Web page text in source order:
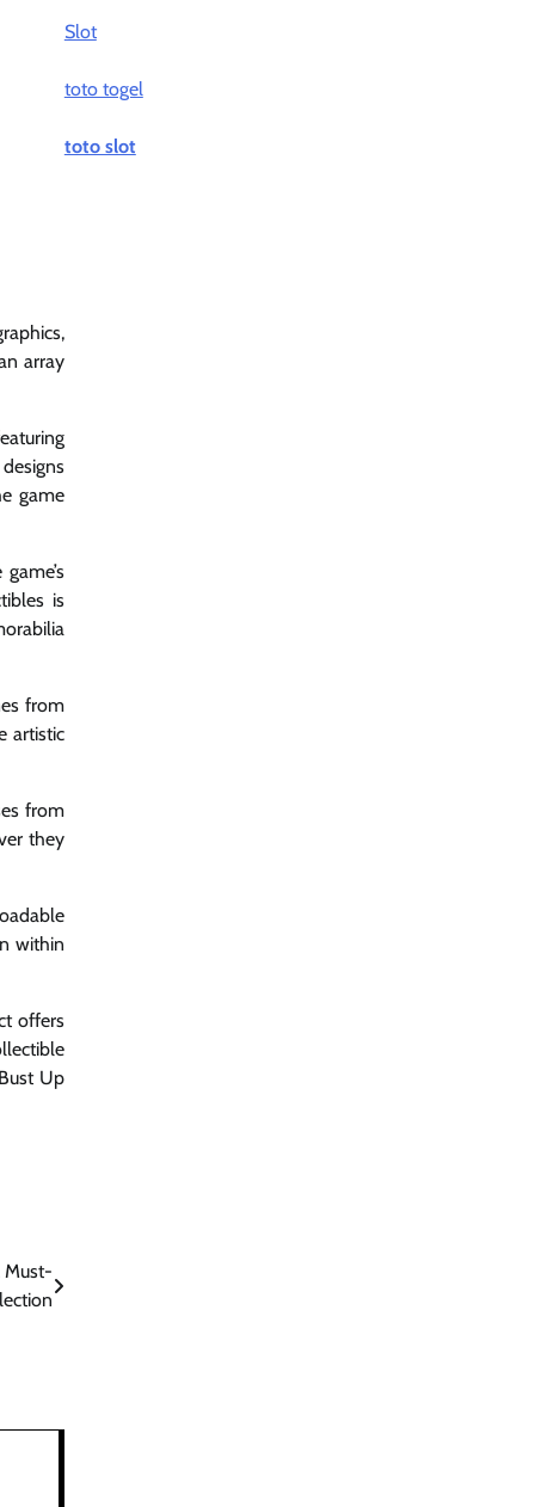
array
game
is
from
artistic
from
they
within
offers
Up
Must-
Slot
toto togel
toto slot